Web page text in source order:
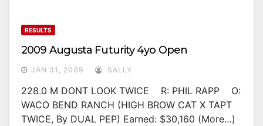
RESULTS
2009 Augusta Futurity 4yo Open
JAN 31, 2009 SALLY
228.0 M DONT LOOK TWICE R: PHIL RAPP O:
WACO BEND RANCH (HIGH BROW CAT X TAPT
TWICE, By DUAL PEP) Earned: $30,160 (more…)